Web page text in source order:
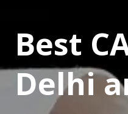
Best
Delhi